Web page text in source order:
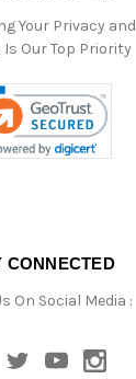
Your Privacy and
Is Our Top Priority
CONNECTED
On Social Media :